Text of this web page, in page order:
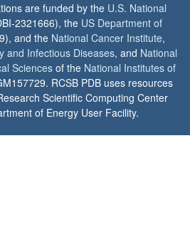
are funded by the U.S. National
2321666), the US Department of
and the National Cancer Institute,
and Infectious Diseases, and National
Sciences of the National Institutes of
RCSB PDB uses resources
Scientific Computing Center
of Energy User Facility.